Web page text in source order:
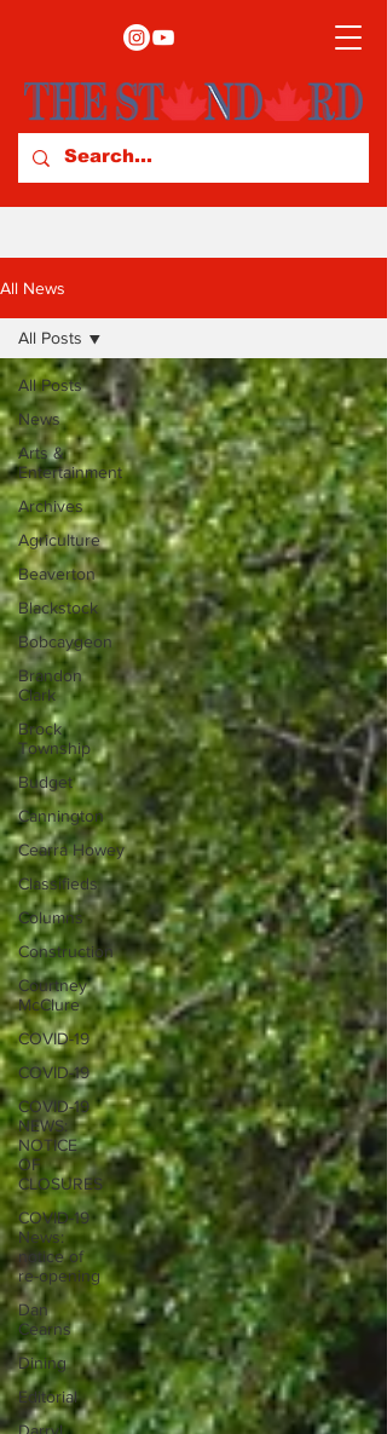
All News
All Posts
News
Arts &
Entertainment
Archives
Agriculture
Beaverton
Blackstock
Bobcaygeon
Brandon
Clark
Brock
Township
Budget
Cannington
Cearra Howey
Classifieds
Columns
Construction
Courtney
McClure
COVID-19
COVID-19
COVID-19
NEWS:
NOTICE
OF
CLOSURES
COVID-19
News:
notice of
re-opening
Dan
Cearns
Dining
Editorial
All Posts